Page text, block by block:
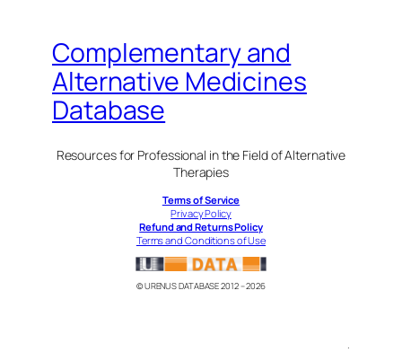
Complementary and
Alternative Medicines
Database
Resources for Professional in the Field of Alternative
Therapies
Terms of Service
Privacy Policy
Refund and Returns Policy
Terms and Conditions of Use
© URENUS DATABASE 2012 – 2026